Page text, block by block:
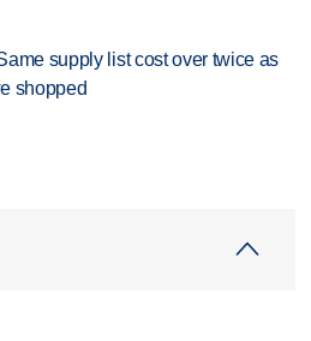
supply list cost over twice as
shopped